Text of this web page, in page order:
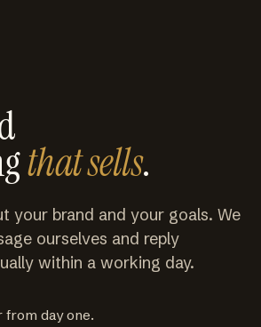
that sells.
your brand and your goals. We
ourselves and reply
within a working day.
day one.